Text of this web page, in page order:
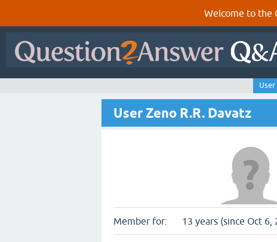
Welcome to the
User
User Zeno R.R. Davatz
Member for: 13 years (since Oct 6,